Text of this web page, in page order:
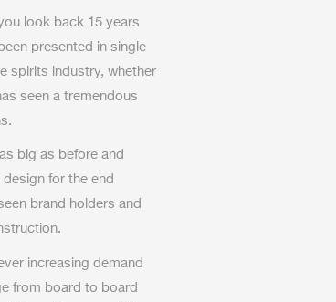
look back 15 years
presented in single
spirits industry, whether
seen a tremendous
big as before and
for the end
brand holders and
increasing demand
from board to board